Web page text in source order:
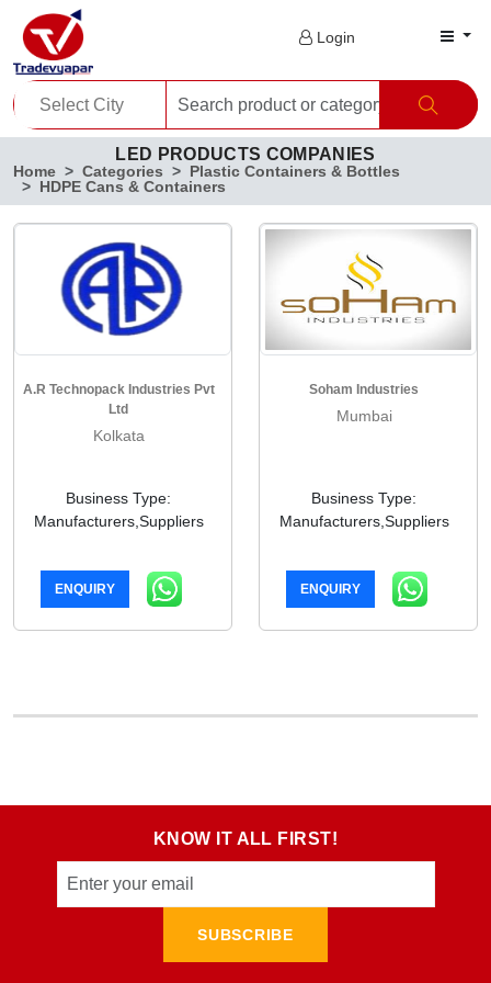
Login
LED PRODUCTS COMPANIES
Home Categories
Plastic Containers & Bottles
HDPE Cans & Containers
A.R Technopack Industries Pvt
Ltd
Kolkata
Business Type:
Manufacturers,Suppliers
ENQUIRY
Soham Industries
Mumbai
Business Type:
Manufacturers,Suppliers
ENQUIRY
KNOW IT ALL FIRST!
SUBSCRIBE